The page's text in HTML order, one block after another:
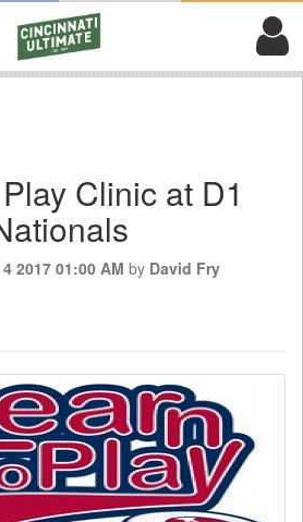
Clinic at D1
2017 01:00 AM by David Fry